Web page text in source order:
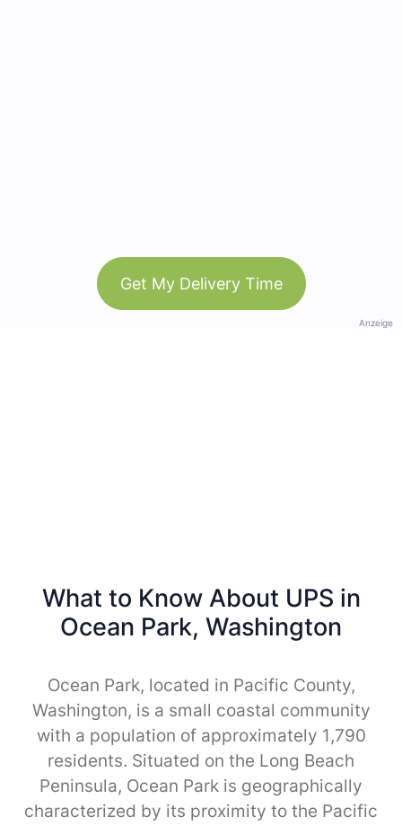
Get My Delivery Time
Anzeige
What to Know About UPS in
Ocean Park, Washington
Ocean Park, located in Pacific County,
Washington, is a small coastal community
with a population of approximately 1,790
residents. Situated on the Long Beach
Peninsula, Ocean Park is geographically
characterized by its proximity to the Pacific